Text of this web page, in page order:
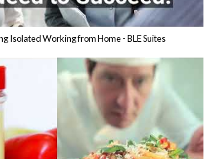
Isolated Working from Home - BLE Suites